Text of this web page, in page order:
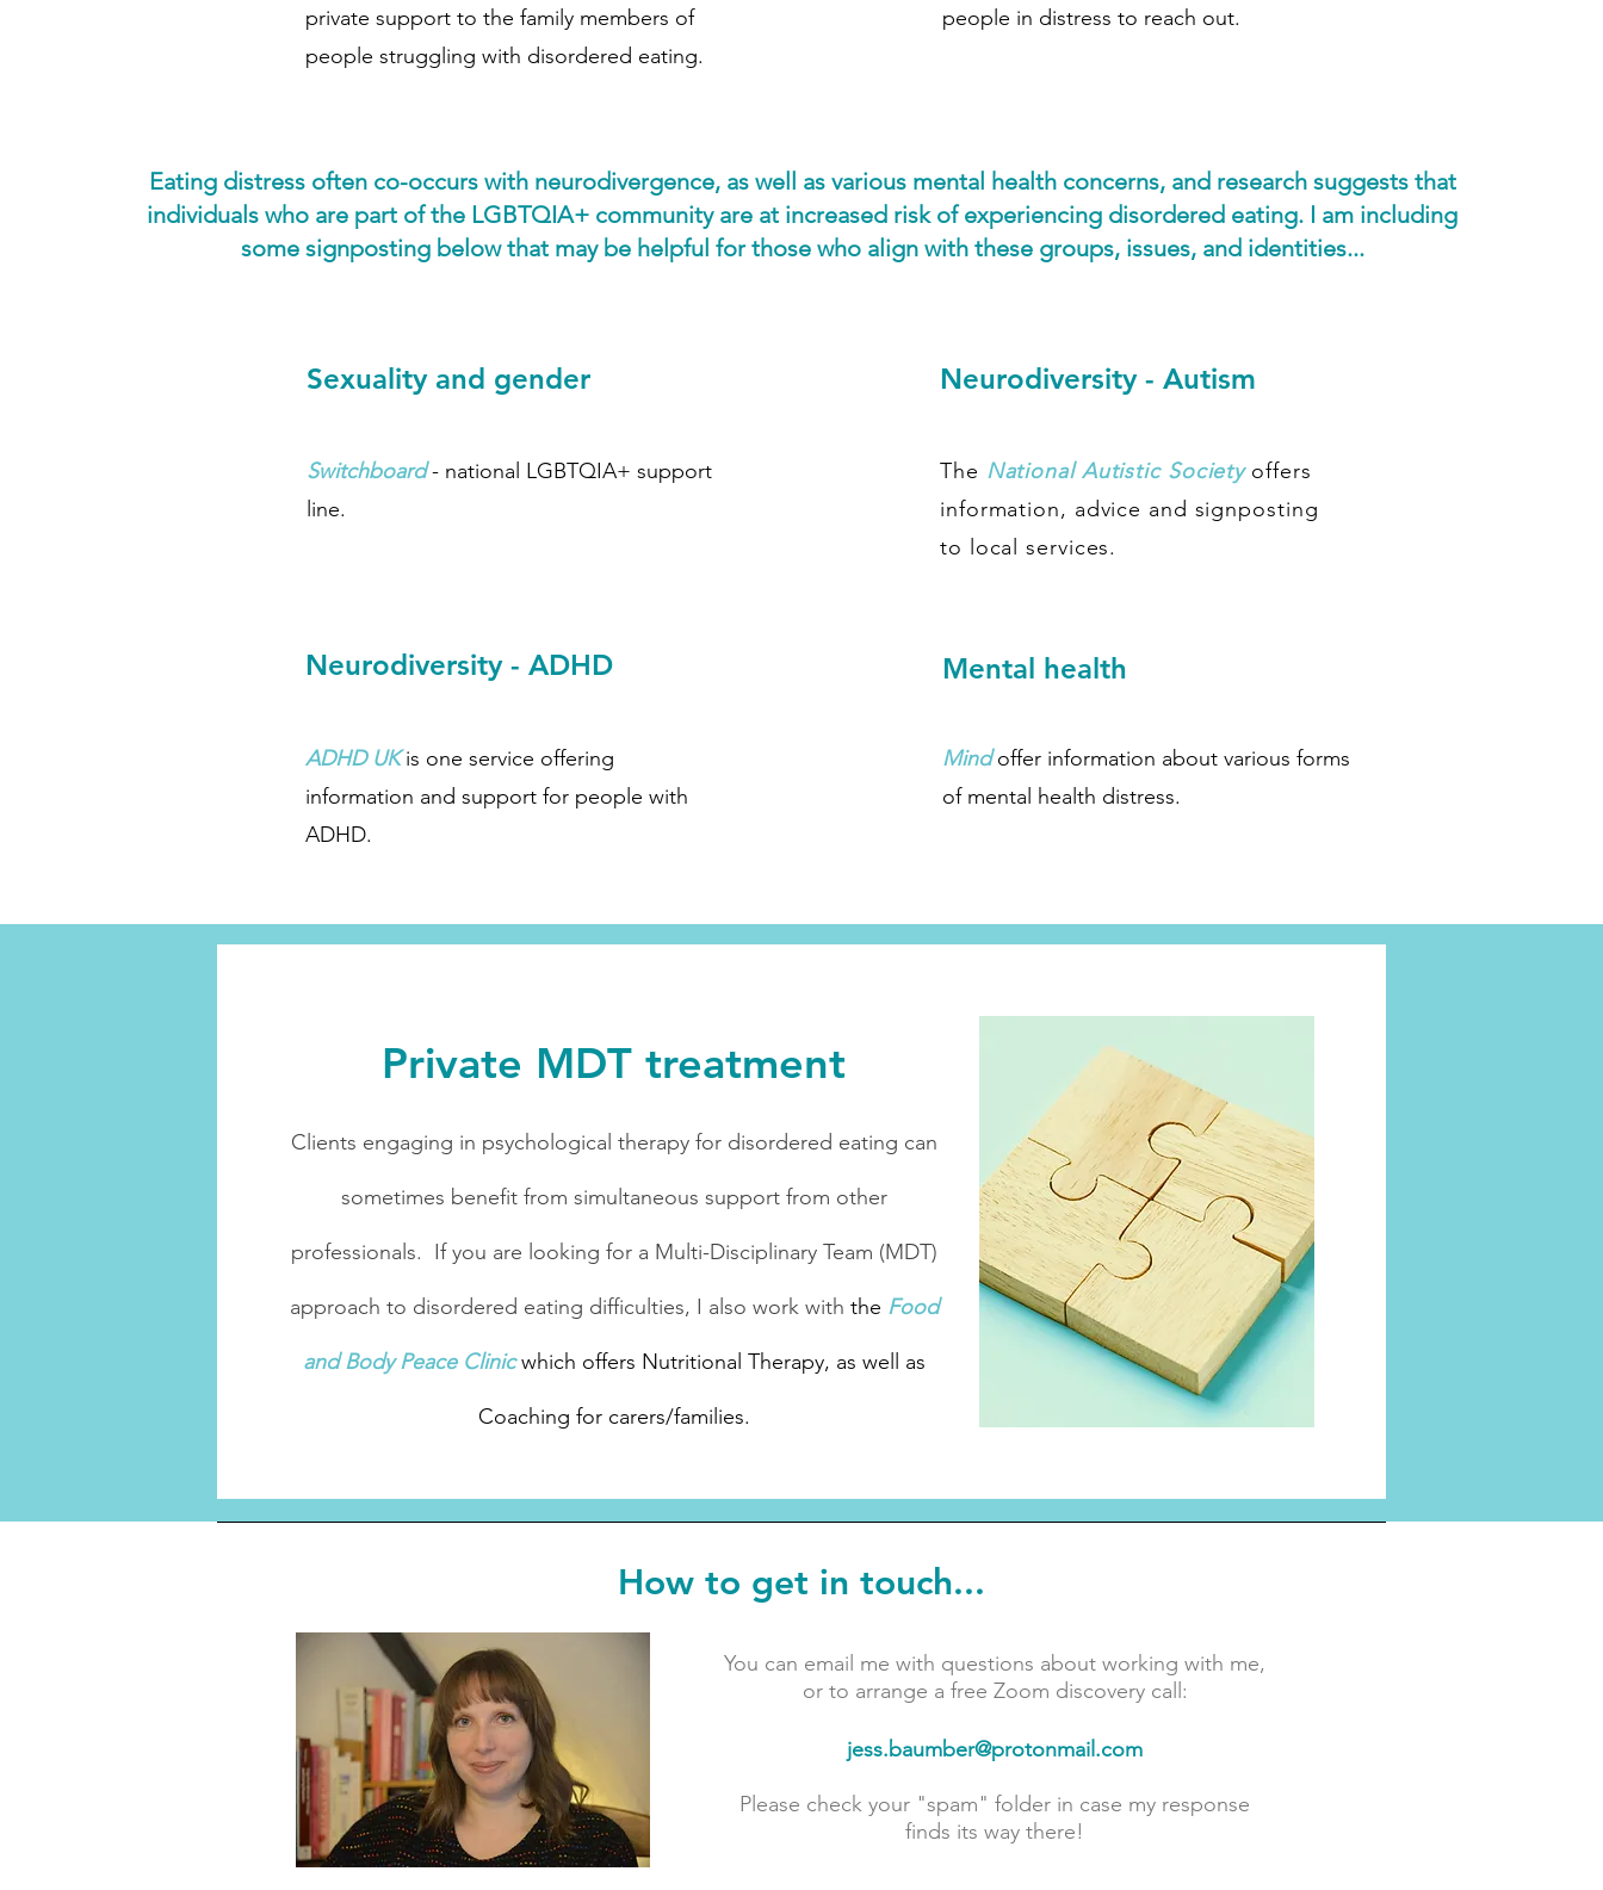
private support to the family members of
people struggling with disordered eating.
people in distress to reach out.
Eating distress often co-occurs with neurodivergence, as well as various mental health concerns, and research suggests that
individuals who are part of the LGBTQIA+ community are at increased risk of experiencing disordered eating. I am including
some signposting below that may be helpful for those who align with these groups, issues, and identities...
Sexuality and gender
Switchboard- national LGBTQIA+ support
line.
Neurodiversity - ADHD
ADHD UK is one service offering
information and support for people with
ADHD.
Neurodiversity - Autism
The National Autistic Societyoffers
information, advice and signposting
to local services.
Mental health
Mindoffer information about various forms
of mental health distress.
Private MDT treatment
Clients engaging in psychological therapy for disordered eating can
sometimes benefit from simultaneous support from other
professionals. If you are looking for a Multi-Disciplinary Team (MDT)
approach to disordered eating difficulties, I also work with the Food
and Body Peace Clinic which offers Nutritional Therapy, as well as
Coaching for carers/families.
How to get in touch...
You can email me with questions about working with me,
or to arrange a free Zoom discovery call:
jess.baumber@protonmail.com
Please check your "spam" folder in case my response
finds its way there!